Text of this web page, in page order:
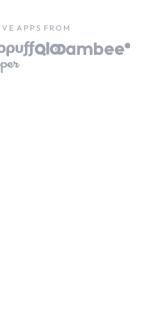
APPS FROM